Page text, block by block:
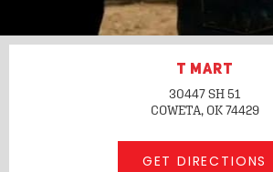
T MART
30447 SH 51
COWETA, OK74429
GET DIRECTIONS